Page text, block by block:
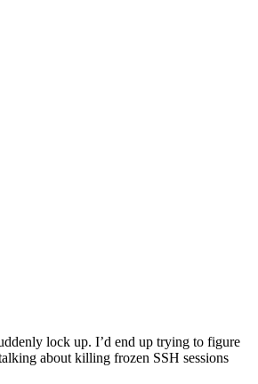
lock up. I’d end up trying to figure
about killing frozen SSH sessions